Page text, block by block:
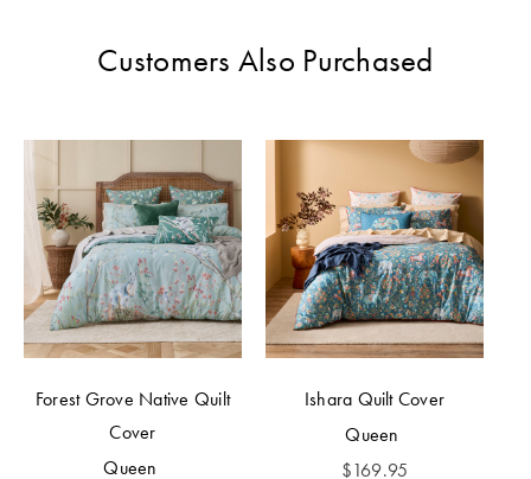
Pillow Size
Guide
Customers Also Purchased
Forest Grove Native Quilt
Cover
Queen
Ishara Quilt Cover
Queen
$169.95